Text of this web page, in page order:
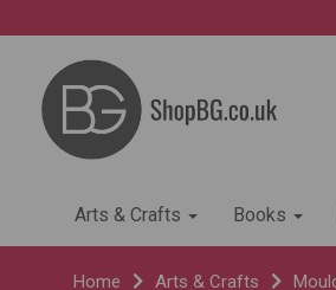
Arts & Crafts Books
Home Arts & Crafts